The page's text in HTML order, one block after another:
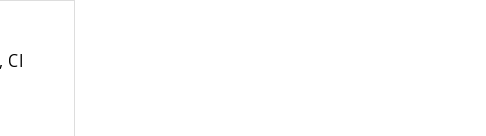
CI